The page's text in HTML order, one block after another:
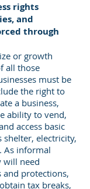
rights
and
through
or growth
all those
must be
the right to
a business,
ability to vend,
access basic
shelter, electricity,
As informal
will need
protections,
tax breaks,